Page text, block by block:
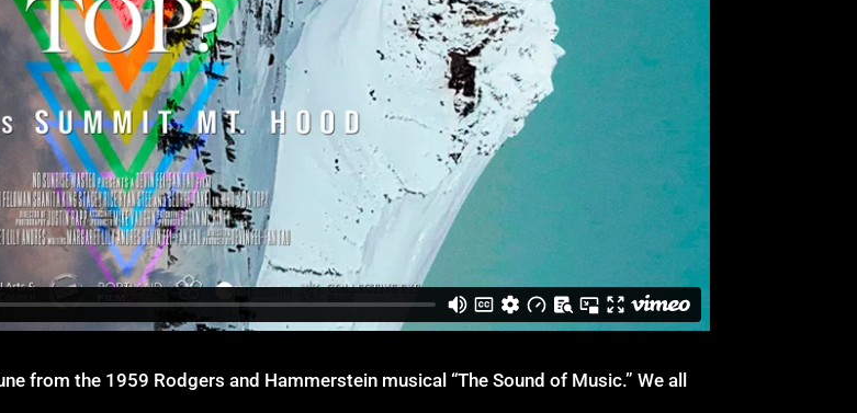
from the 1959 Rodgers and Hammerstein musical “The Sound of Music.” We all